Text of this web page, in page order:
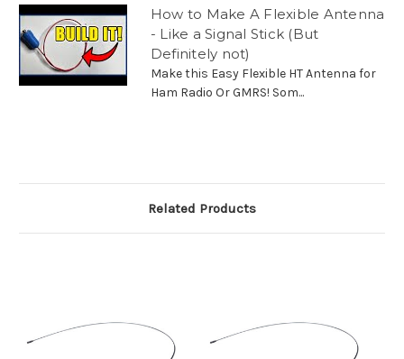
How to Make A Flexible Antenna
- Like a Signal Stick (But
Definitely not)
Make this Easy Flexible HT Antenna for
Ham Radio Or GMRS! Som...
Related Products